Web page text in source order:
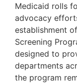
Medicaid rolls
advocacy
establishment
Screening
designed to
departments
the program